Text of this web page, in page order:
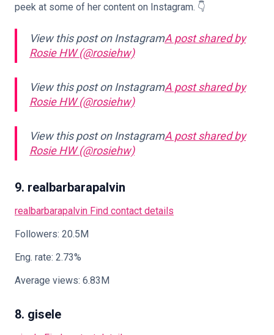
peek at some of her content on Instagram. 👇
View this post on InstagramA post shared by
Rosie HW (@rosiehw)
View this post on InstagramA post shared by
Rosie HW (@rosiehw)
View this post on InstagramA post shared by
Rosie HW (@rosiehw)
9. realbarbarapalvin
realbarbarapalvin Find contact details
Followers: 20.5M
Eng. rate: 2.73%
Average views: 6.83M
8. gisele